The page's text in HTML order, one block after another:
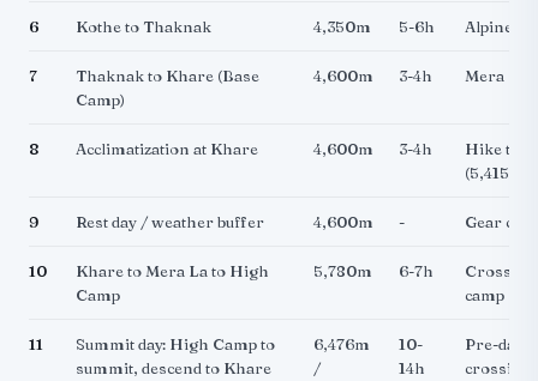
6 Kothe to Thaknak 4,350m 5-6h Alpine
7
Thaknak to Khare (Base
Camp)
4,600m 3-4h Mera
8 Acclimatization at Khare 4,600m 3-4h
Hike
9 Rest day / weather buffer 4,600m - Gear
10
Khare to Mera La to High
Camp
5,780m 6-7h
Cross
camp on
11
Summit day: High Camp to
summit, descend to Khare
6,476m
/
10-
14h
Pre-